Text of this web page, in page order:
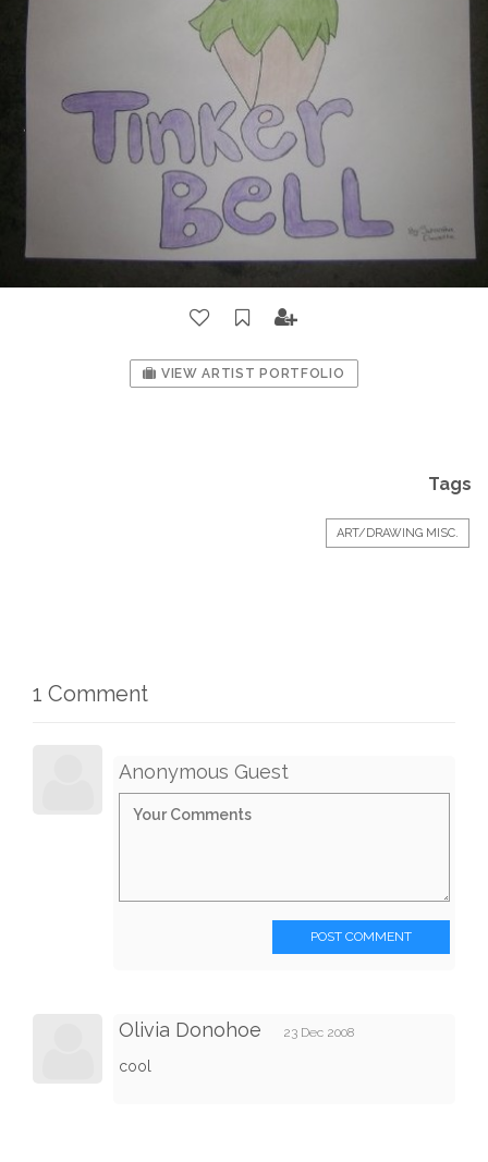
VIEW ARTIST PORTFOLIO
Tags
ART/DRAWING MISC.
1 Comment
Anonymous Guest
POST COMMENT
Olivia Donohoe 23 Dec 2008
cool